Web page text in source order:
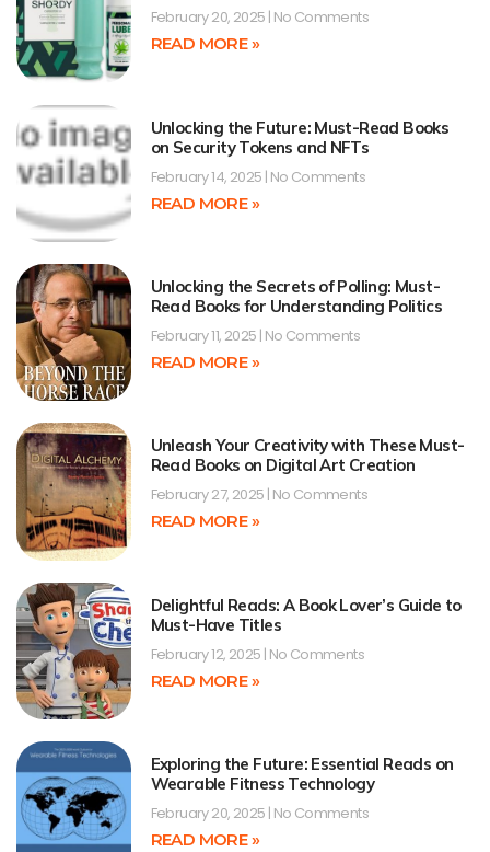
February 20, 2025 No Comments
READ MORE »
Unlocking the Future: Must-Read Books
on Security Tokens and NFTs
February 14, 2025 No Comments
READ MORE »
Unlocking the Secrets of Polling: Must-
Read Books for Understanding Politics
February 11, 2025 No Comments
READ MORE »
Unleash Your Creativity with These Must-
Read Books on Digital Art Creation
February 27, 2025 No Comments
READ MORE »
Delightful Reads: A Book Lover’s Guide to
Must-Have Titles
February 12, 2025 No Comments
READ MORE »
Exploring the Future: Essential Reads on
Wearable Fitness Technology
February 20, 2025 No Comments
READ MORE »